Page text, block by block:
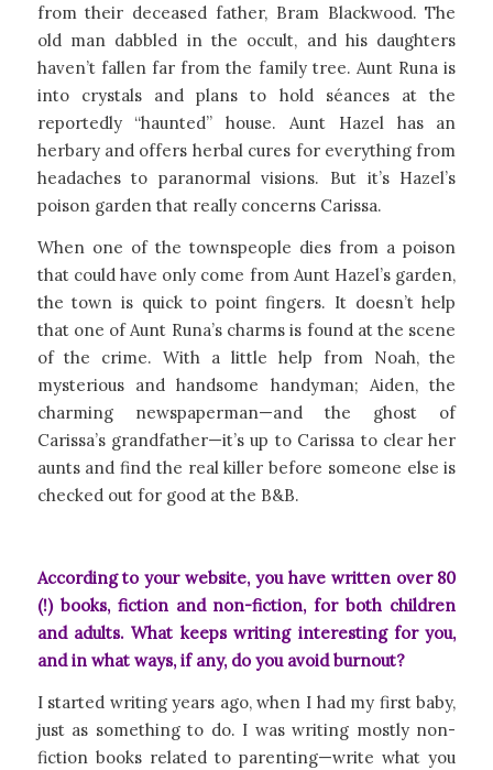
from their deceased father, Bram Blackwood. The
old man dabbled in the occult, and his daughters
haven’t fallen far from the family tree. Aunt Runa is
into crystals and plans to hold séances at the
reportedly “haunted” house. Aunt Hazel has an
herbary and offers herbal cures for everything from
headaches to paranormal visions. But it’s Hazel’s
poison garden that really concerns Carissa.
When one of the townspeople dies from a poison
that could have only come from Aunt Hazel’s garden,
the town is quick to point fingers. It doesn’t help
that one of Aunt Runa’s charms is found at the scene
of the crime. With a little help from Noah, the
mysterious and handsome handyman; Aiden, the
charming newspaperman—and the ghost of
Carissa’s grandfather—it’s up to Carissa to clear her
aunts and find the real killer before someone else is
checked out for good at the B&B.
According to your website, you have written over 80
(!) books, fiction and non-fiction, for both children
and adults. What keeps writing interesting for you,
and in what ways, if any, do you avoid burnout?
I started writing years ago, when I had my first baby,
just as something to do. I was writing mostly non-
fiction books related to parenting—write what you